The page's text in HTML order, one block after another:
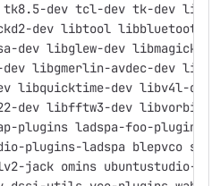
dev tcl-dev tk-dev
dev libtool libbluetooth-
dev libglew-dev
libgmerlin-avdec-dev
libquicktime-dev libv4l-dev
dev libfftw3-dev libvorbis-
plugins ladspa-foo-plugins \
plugins-ladspa blepvco
jack omins ubuntustudio-